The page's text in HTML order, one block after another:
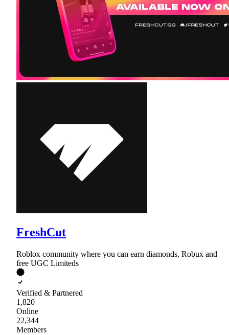
FreshCut
Roblox community where you can earn diamonds, Robux and
free UGC Limiteds
Verified & Partnered
1,820
Online
22,344
Members